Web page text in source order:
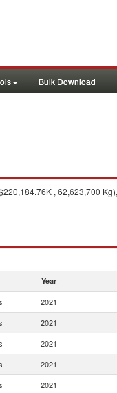
Bulk Download
, 62,623,700
Year
2021
2021
2021
2021
2021